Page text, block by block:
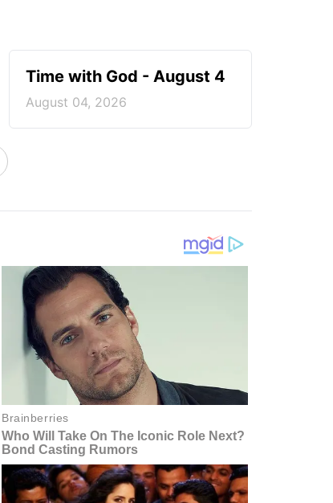
Time with God - August 4
August 04, 2026